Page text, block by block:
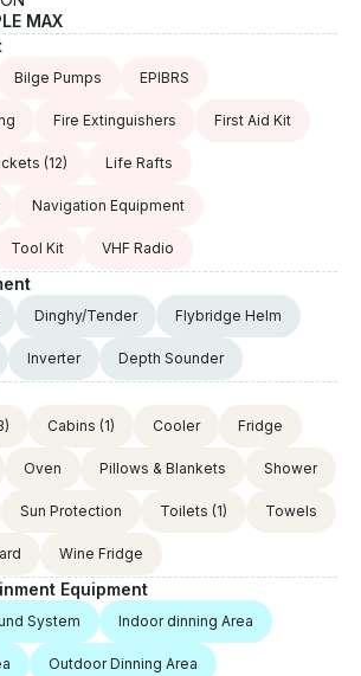
MAX
Bilge Pumps EPIBRS
Fire Extinguishers First Aid Kit
(12) Life Rafts
Navigation Equipment
Tool Kit VHF Radio
Dinghy/Tender Flybridge Helm
Inverter Depth Sounder
Cabins (1) Cooler Fridge
Oven Pillows & Blankets Shower
Sun Protection Toilets (1) Towels
Wine Fridge
Equipment
System Indoor dinning Area
Outdoor Dinning Area